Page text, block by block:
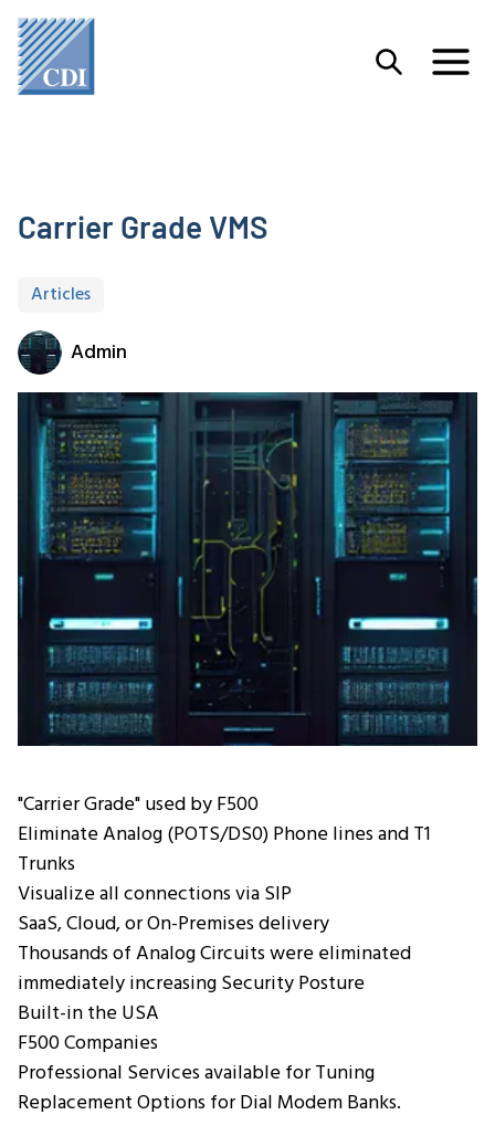
Carrier Grade VMS
Articles
Admin
"Carrier Grade" used by F500
Eliminate Analog (POTS/DS0) Phone lines and T1
Trunks
Visualize all connections via SIP
SaaS, Cloud, or On-Premises delivery
Thousands of Analog Circuits were eliminated
immediately increasing Security Posture
Built-in the USA
F500 Companies
Professional Services available for Tuning
Replacement Options for Dial Modem Banks.